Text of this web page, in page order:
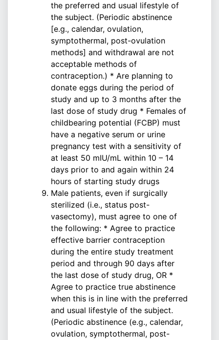
the preferred and usual lifestyle of
the subject. (Periodic abstinence
[e.g., calendar, ovulation,
symptothermal, post-ovulation
methods] and withdrawal are not
acceptable methods of
contraception.) * Are planning to
donate eggs during the period of
study and up to 3 months after the
last dose of study drug * Females of
childbearing potential (FCBP) must
have a negative serum or urine
pregnancy test with a sensitivity of
at least 50 mIU/mL within 10 – 14
days prior to and again within 24
hours of starting study drugs
Male patients, even if surgically
sterilized (i.e., status post-
vasectomy), must agree to one of
the following: * Agree to practice
effective barrier contraception
during the entire study treatment
period and through 90 days after
the last dose of study drug, OR *
Agree to practice true abstinence
when this is in line with the preferred
and usual lifestyle of the subject.
(Periodic abstinence (e.g., calendar,
ovulation, symptothermal, post-